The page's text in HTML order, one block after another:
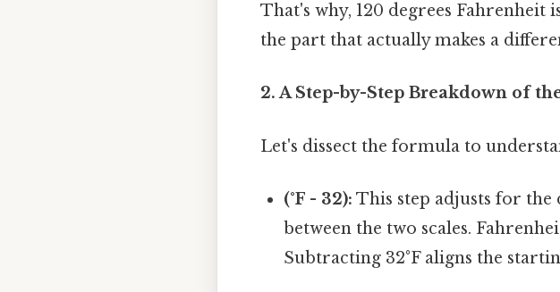
That's why, 120 degrees Fahrenheit
the part that actually makes a
2. A Step-by-Step Breakdown of
Let's dissect the formula to
(°F - 32): This step adjusts for
between the two scales.
Subtracting 32°F aligns the